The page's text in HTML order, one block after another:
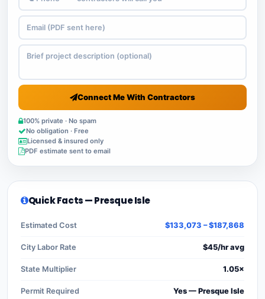
Connect Me With Contractors
100% private · No spam
No obligation · Free
Licensed & insured only
PDF estimate sent to email
Quick Facts — Presque Isle
Estimated Cost $133,073 – $187,868
City Labor Rate $45/hr avg
State Multiplier 1.05×
Permit Required Yes — Presque Isle